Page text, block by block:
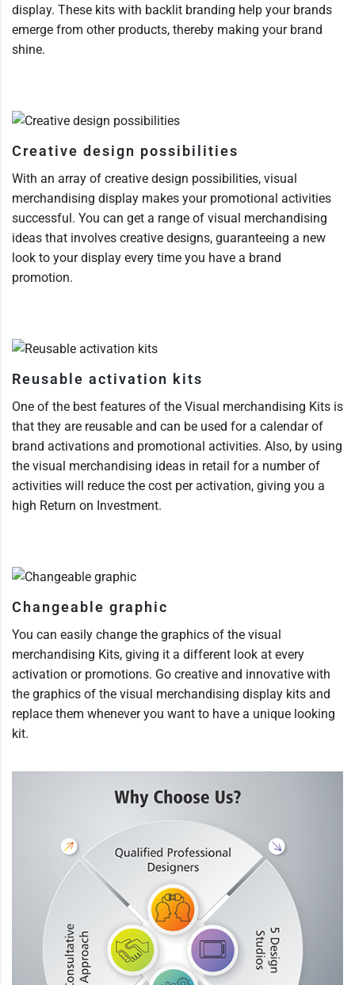
display. These kits with backlit branding help your brands
emerge from other products, thereby making your brand
shine.
Creative design possibilities
With an array of creative design possibilities, visual
merchandising display makes your promotional activities
successful. You can get a range of visual merchandising
ideas that involves creative designs, guaranteeing a new
look to your display every time you have a brand
promotion.
Reusable activation kits
One of the best features of the Visual merchandising Kits is
that they are reusable and can be used for a calendar of
brand activations and promotional activities. Also, by using
the visual merchandising ideas in retail for a number of
activities will reduce the cost per activation, giving you a
high Return on Investment.
Changeable graphic
You can easily change the graphics of the visual
merchandising Kits, giving it a different look at every
activation or promotions. Go creative and innovative with
the graphics of the visual merchandising display kits and
replace them whenever you want to have a unique looking
kit.